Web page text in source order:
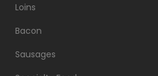
Loins
Bacon
Sausages